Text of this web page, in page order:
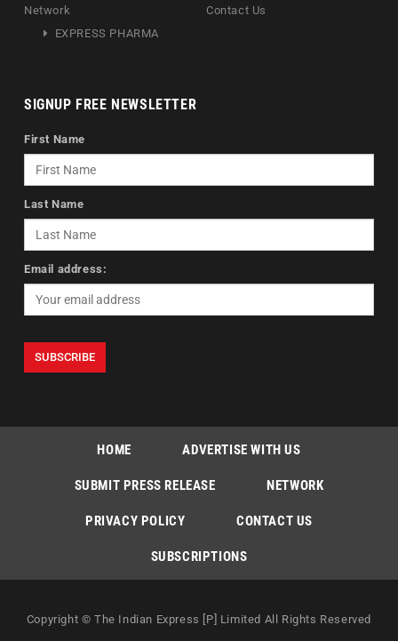
Network
EXPRESS PHARMA
Contact Us
SIGNUP FREE NEWSLETTER
First Name
Last Name
Email address:
HOME ADVERTISE WITH US
SUBMIT PRESS RELEASE NETWORK
PRIVACY POLICY CONTACT US
SUBSCRIPTIONS
Copyright © The Indian Express [P] Limited All Rights Reserved